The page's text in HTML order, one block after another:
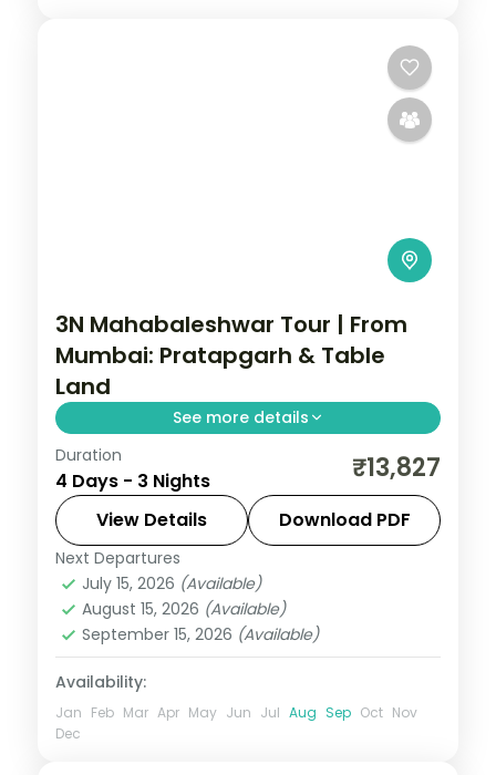
3N Mahabaleshwar Tour | From
Mumbai: Pratapgarh & Table
Land
See more details
Three nights in Mahabaleshwar from
Mumbai covering Pratapgarh Fort, Venna
Lake, Table Land Point, Panchgani and
Mapro Garden.
Maharashtra
2 People
Duration
4 Days - 3 Nights ₹13,827
View Details Download PDF
Next Departures
July 15, 2026 (Available)
August 15, 2026 (Available)
September 15, 2026 (Available)
Availability:
Jan Feb Mar Apr May Jun Jul Aug Sep Oct Nov
Dec